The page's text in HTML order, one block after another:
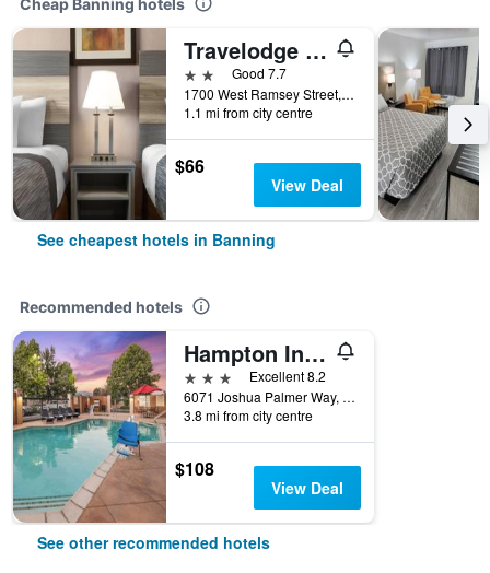
Cheap Banning hotels
Travelodge by Wyndham Banning CA Near Casino/Outlet Mall
2 starsGood 7.7
1700 West Ramsey Street, Banning, CA, United States
1.1 mi from city centre
$66
View Deal
See cheapest hotels in Banning
Recommended hotels
Hampton Inn & Suites Banning-Beaumont
3 stars
Excellent 8.2
6071 Joshua Palmer Way, Banning, CA, United States
3.8 mi from city centre
$108
View Deal
See other recommended hotels